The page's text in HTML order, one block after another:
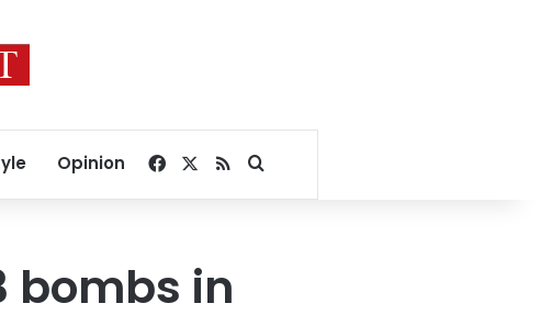
Opinion Facebook
RSSSearch for
bombs in